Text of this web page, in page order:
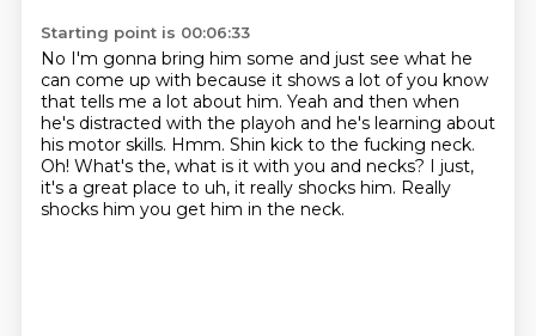
Starting point is 00:06:33
No I'm gonna bring him some and just see what he
can come up with because it shows a lot ofyou know
that tells me a lot about him. Yeah and then when
he's distracted with the playoh and he's learning about
his motor skills. Hmm. Shin kick to the fucking neck.
Oh! What's the, what is it with you and necks? I just,
it's a great place to uh, it really shocks him. Really
shocks him you get him in the neck.